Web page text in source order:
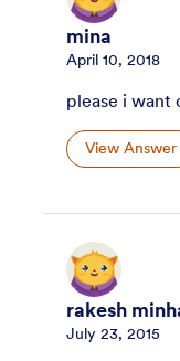
mina
April 10, 2018
please i want
View Answer
rakesh
July 23, 2015